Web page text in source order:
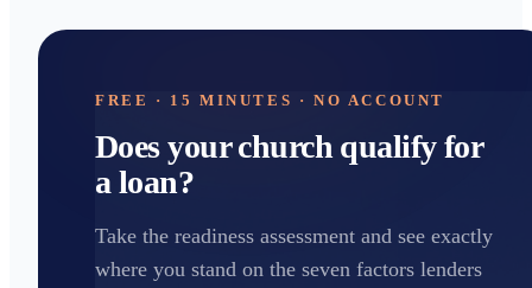
FREE · 15 MINUTES · NO ACCOUNT
Does your church qualify for
a loan?
Take the readiness assessment and see exactly
where you stand on the seven factors lenders